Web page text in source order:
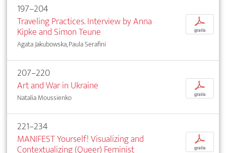
197–204
Traveling Practices. Interview by Anna
Kipke and Simon Teune
Agata Jakubowska, Paula Serafini
p
gratis
207–220
Art and War in Ukraine
Natalia Moussienko
p
gratis
221–234
MANIFEST Yourself! Visualizing and
Contextualizing (Queer) Feminist
p
gratis